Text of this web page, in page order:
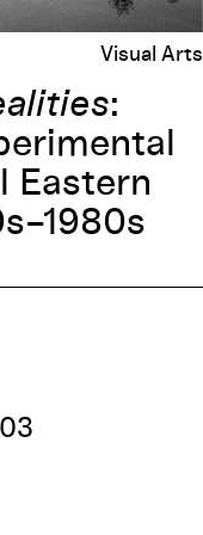
Visual Arts
:
Eastern